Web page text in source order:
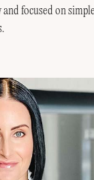
focused on